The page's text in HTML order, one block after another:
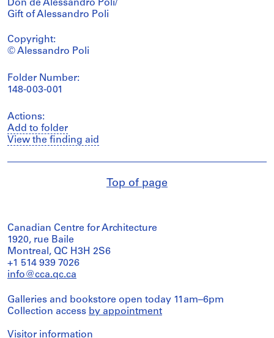
Don de Alessandro Poli/
Gift of Alessandro Poli
Copyright:
© Alessandro Poli
Folder Number:
148-003-001
Actions:
Add to folder
View the finding aid
Top of page
Canadian Centre for Architecture
1920, rue Baile
Montreal, QC H3H 2S6
+1 514 939 7026
info@cca.qc.ca
Galleries and bookstore open today 11am–6pm
Collection access by appointment
Visitor information